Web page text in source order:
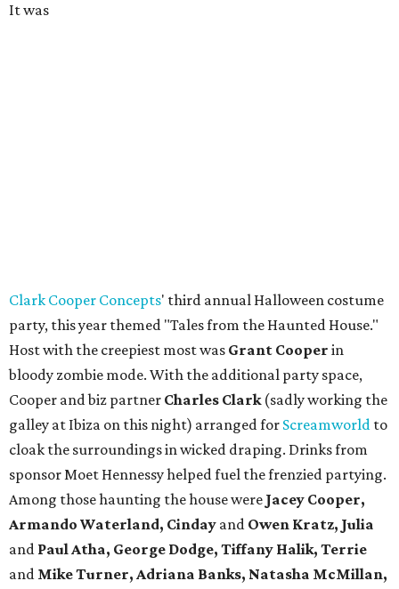
It was
Clark Cooper Concepts' third annual Halloween costume
party, this year themed "Tales from the Haunted House."
Host with the creepiest most was Grant Cooper in
bloody zombie mode. With the additional party space,
Cooper and biz partner Charles Clark(sadly working the
galley at Ibiza on this night) arranged for Screamworld to
cloak the surroundings in wicked draping. Drinks from
sponsor Moet Hennessy helped fuel the frenzied partying.
Among those haunting the house were Jacey Cooper,
Armando Waterland, Cinday and Owen Kratz, Julia
and Paul Atha, George Dodge, Tiffany Halik, Terrie
and Mike Turner, Adriana Banks, Natasha McMillan,